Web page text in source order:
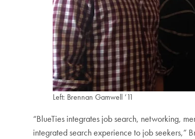
Left: Brennan Gamwell ’11
“BlueTies integrates job search, networking,
integrated search experience to job seekers,”